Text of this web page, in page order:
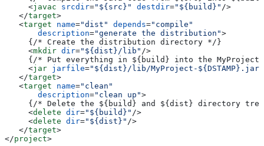
     <
javac srcdir="${src}" destdir="${build}" />
   </
target>
   <
target name="dist" depends="compile"
       description
="generate the distribution">
     {/* Create the distribution directory */}
     <
mkdir dir="${dist}/lib" />
{/* Put everything in ${build} into the
     <
jar jarfile="${dist}/lib/MyProject-${DSTAMP}.jar"
   </
target>
   <
target name="clean"
       description
="clean up">
{/* Delete the ${build} and ${dist} directory
     <
delete dir="${build}" />
     <
delete dir="${dist}" />
   </
target>
</project>